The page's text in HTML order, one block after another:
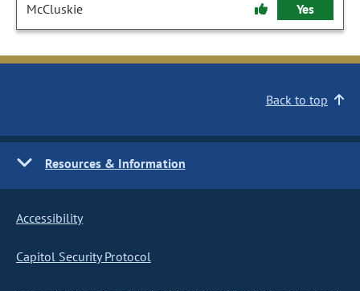
McCluskie Yes
Back to top
Resources & Information
Accessibility
Capitol Security Protocol